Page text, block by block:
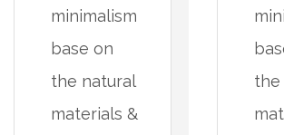
minimalism
base on
the natural
materials &
the